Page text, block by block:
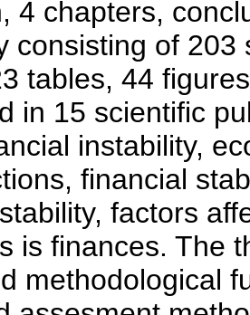
4 chapters,
consisting of
tables, 44
in 15 scientific
instability,
financial
factors
is finances. The
methodological